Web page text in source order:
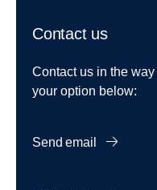
Contact us
Contact us in the
your option below:
Send email